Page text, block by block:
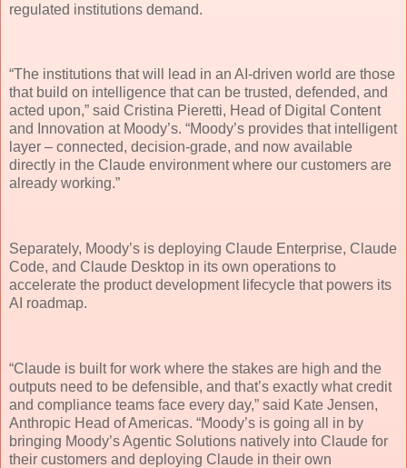
regulated institutions demand.
“The institutions that will lead in an AI-driven world are those
that build on intelligence that can be trusted, defended, and
acted upon,” said Cristina Pieretti, Head of Digital Content
and Innovation at Moody’s. “Moody’s provides that intelligent
layer – connected, decision-grade, and now available
directly in the Claude environment where our customers are
already working.”
Separately, Moody’s is deploying Claude Enterprise, Claude
Code, and Claude Desktop in its own operations to
accelerate the product development lifecycle that powers its
AI roadmap.
“Claude is built for work where the stakes are high and the
outputs need to be defensible, and that’s exactly what credit
and compliance teams face every day,” said Kate Jensen,
Anthropic Head of Americas. “Moody’s is going all in by
bringing Moody’s Agentic Solutions natively into Claude for
their customers and deploying Claude in their own